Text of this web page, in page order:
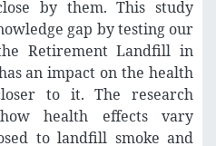
by them. This study
gap by testing our
Retirement Landfill in
an impact on the health
to it. The research
health effects vary
to landfill smoke and